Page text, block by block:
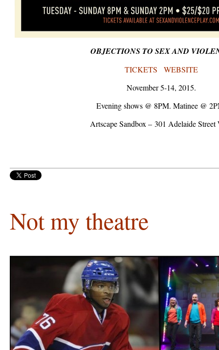
OBJECTIONS TO SEX AND
TICKETS
WEBSITE
November 5-14, 2015.
Evening shows @ 8PM. Matinee @
Artscape Sandbox – 301 Adelaide Street
Not my theatre